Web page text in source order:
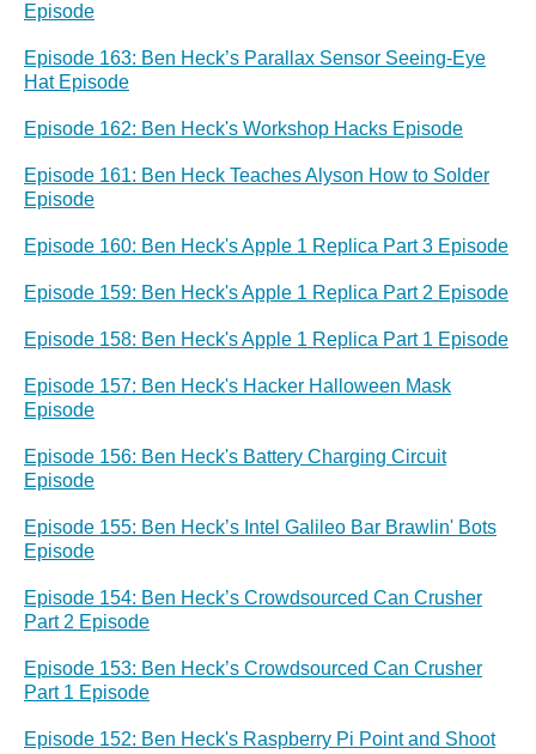
Episode
Episode 163: Ben Heck’s Parallax Sensor Seeing-Eye
Hat Episode
Episode 162: Ben Heck's Workshop Hacks Episode
Episode 161: Ben Heck Teaches Alyson How to Solder
Episode
Episode 160: Ben Heck's Apple 1 Replica Part 3 Episode
Episode 159: Ben Heck's Apple 1 Replica Part 2 Episode
Episode 158: Ben Heck's Apple 1 Replica Part 1 Episode
Episode 157: Ben Heck's Hacker Halloween Mask
Episode
Episode 156: Ben Heck's Battery Charging Circuit
Episode
Episode 155: Ben Heck’s Intel Galileo Bar Brawlin' Bots
Episode
Episode 154: Ben Heck’s Crowdsourced Can Crusher
Part 2 Episode
Episode 153: Ben Heck’s Crowdsourced Can Crusher
Part 1 Episode
Episode 152: Ben Heck's Raspberry Pi Point and Shoot